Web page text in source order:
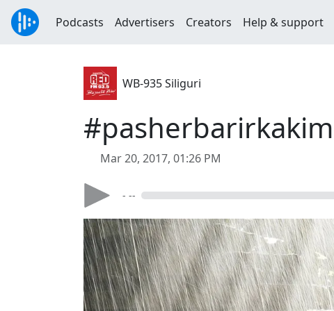
Podcasts Advertisers Creators Help & support
WB-935 Siliguri
Mar 20, 2017, 01:26 PM
- --